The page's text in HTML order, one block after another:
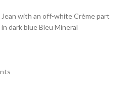
with an off-white Crème part
dark blue Bleu Mineral